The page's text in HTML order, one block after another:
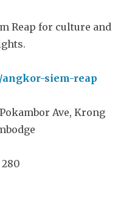
Reap for culture and
siem-reap
Ave, Krong
280